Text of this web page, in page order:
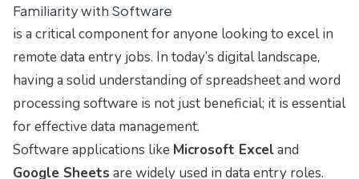
Familiarity with Software
is a critical component for anyone looking to excel in
remote data entry jobs. In today’s digital landscape,
having a solid understanding of spreadsheet and word
processing software is not just beneficial; it is essential
for effective data management.
Software applications like Microsoft Exceland
Google Sheets are widely used in data entry roles.